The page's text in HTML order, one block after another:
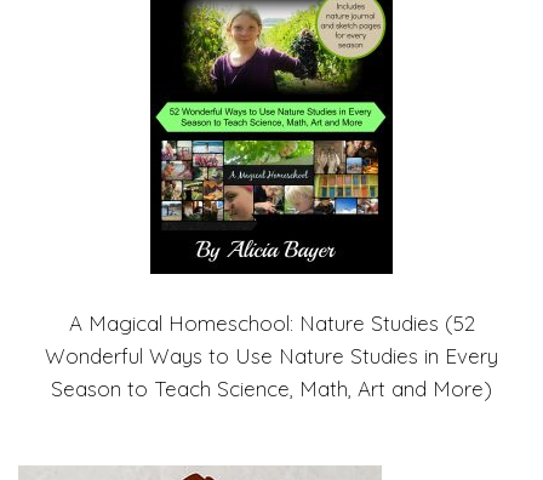
A Magical Homeschool: Nature Studies (52
Wonderful Ways to Use Nature Studies in Every
Season to Teach Science, Math, Art and More)